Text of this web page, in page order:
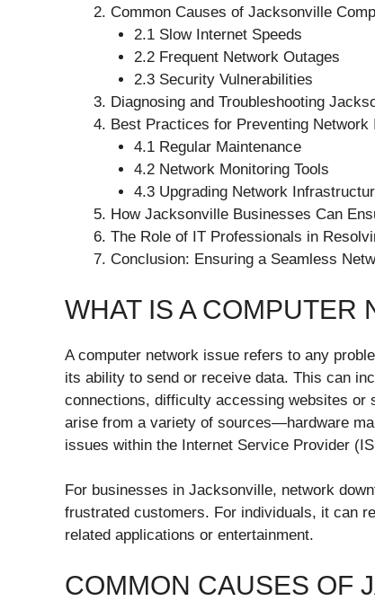
Common Causes of Jacksonville
2.1 Slow Internet Speeds
2.2 Frequent Network Outages
2.3 Security Vulnerabilities
Diagnosing and Troubleshooting
Best Practices for Preventing
4.1 Regular Maintenance
4.2 Network Monitoring Tools
4.3 Upgrading Network
How Jacksonville Businesses Can
The Role of IT Professionals in
Conclusion: Ensuring a Seamless
WHAT IS A COMPUTER
A computer network issue refers to any
its ability to send or receive data. This can
connections, difficulty accessing websites
arise from a variety of sources—hardware
issues within the Internet Service Provider
For businesses in Jacksonville, network
frustrated customers. For individuals, it can
related applications or entertainment.
COMMON CAUSES OF